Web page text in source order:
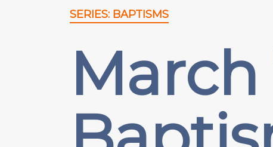
SERIES: BAPTISMS
March